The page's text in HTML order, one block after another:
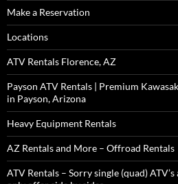
Make a Reservation
Locations
ATV Rentals Florence, AZ
Payson ATV Rentals | Premium
in Payson, Arizona
Heavy Equipment Rentals
AZ Rentals and More – Offroad Rentals
ATV Rentals – Sorry single (quad)